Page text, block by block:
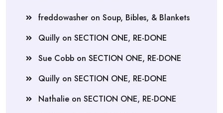
freddowasher on Soup, Bibles, & Blankets
Quilly on SECTION ONE, RE-DONE
Sue Cobb on SECTION ONE, RE-DONE
Quilly on SECTION ONE, RE-DONE
Nathalie on SECTION ONE, RE-DONE